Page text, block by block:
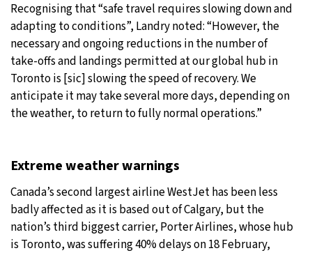
Recognising that “safe travel requires slowing down and
adapting to conditions”, Landry noted: “However, the
necessary and ongoing reductions in the number of
take-offs and landings permitted at our global hub in
Toronto is [sic] slowing the speed of recovery. We
anticipate it may take several more days, depending on
the weather, to return to fully normal operations.”
Extreme weather warnings
Canada’s second largest airline WestJet has been less
badly affected as it is based out of Calgary, but the
nation’s third biggest carrier, Porter Airlines, whose hub
is Toronto, was suffering 40% delays on 18 February,